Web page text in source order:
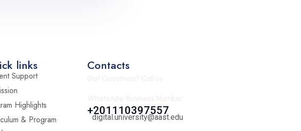
links
Support
Highlights
& Program
Contacts
+201110397557
digital.university@aast.edu